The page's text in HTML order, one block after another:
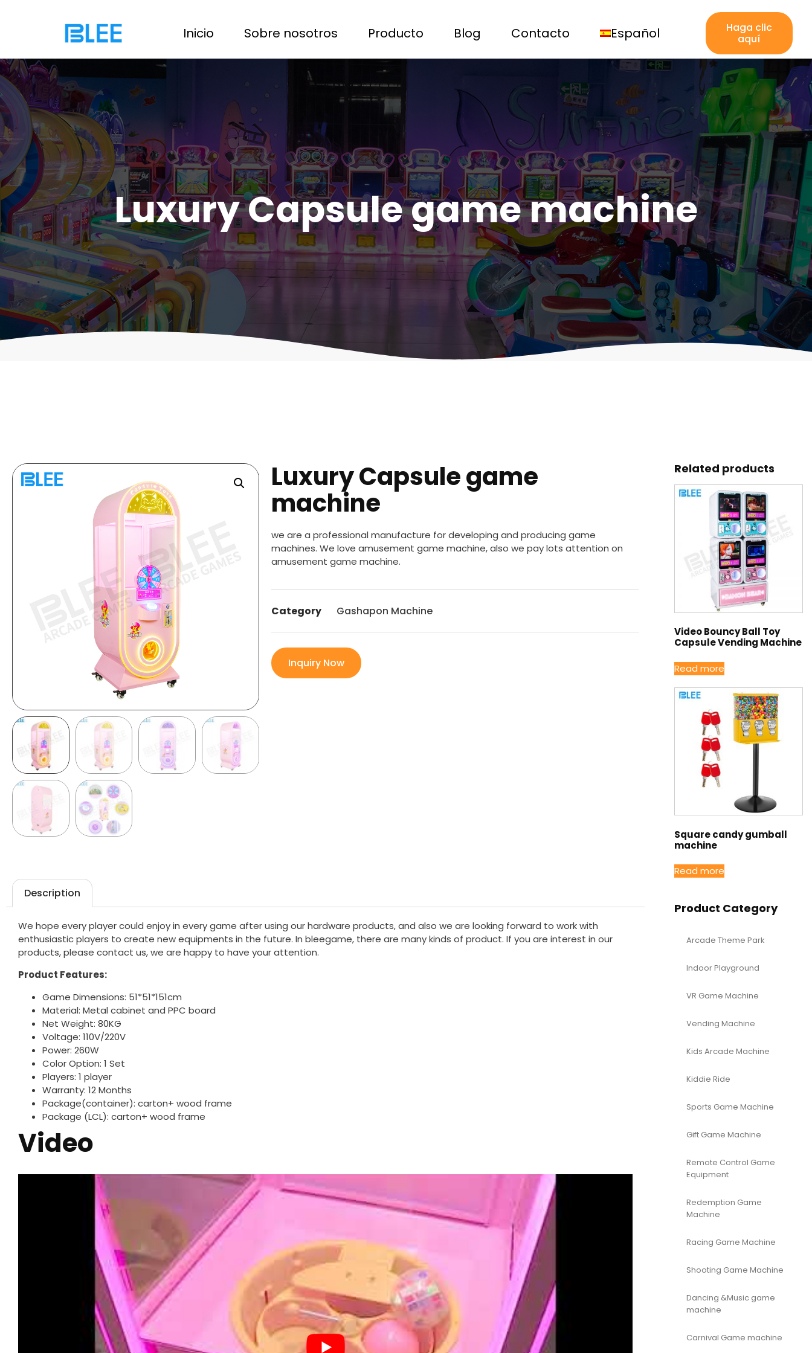
Inicio Sobre nosotros Producto Blog Contacto Español
Haga clic
aquí
Luxury Capsule game machine
Luxury Capsule game
machine
we are a professional manufacture for developing and producing game
machines. We love amusement game machine, also we pay lots attention on
amusement game machine.
Category Gashapon Machine
Inquiry Now
Description
We hope every player could enjoy in every game after using our hardware products, and also we are looking forward to work with
enthusiastic players to create new equipments in the future. In bleegame, there are many kinds of product. If you are interest in our
products, please contact us, we are happy to have your attention.
Product Features:
Game Dimensions: 51*51*151cm
Material: Metal cabinet and PPC board
Net Weight: 80KG
Voltage: 110V/220V
Power: 260W
Color Option: 1 Set
Players: 1 player
Warranty: 12 Months
Package(container): carton+ wood frame
Package (LCL): carton+ wood frame
Video
Related products
Video Bouncy Ball Toy
Capsule Vending Machine
Read more
Square candy gumball
machine
Read more
Product Category
Arcade Theme Park
Indoor Playground
VR Game Machine
Vending Machine
Kids Arcade Machine
Kiddie Ride
Sports Game Machine
Gift Game Machine
Remote Control Game
Equipment
Redemption Game
Machine
Racing Game Machine
Shooting Game Machine
Dancing &Music game
machine
Carnival Game machine